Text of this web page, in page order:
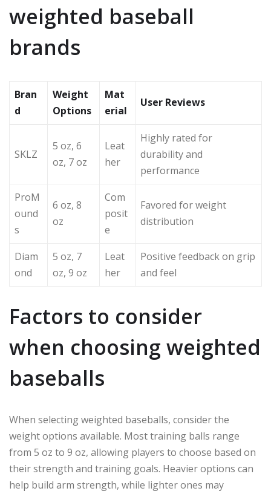
weighted baseball
brands
Bran
d
Weight
Options
Mat
erial
User Reviews
SKLZ
5 oz, 6
oz, 7 oz
Leat
her
Highly rated for
durability and
performance
ProM
ound
s
6 oz, 8
oz
Com
posit
e
Favored for weight
distribution
Diam
ond
5 oz, 7
oz, 9 oz
Leat
her
Positive feedback on grip
and feel
Factors to consider
when choosing weighted
baseballs
When selecting weighted baseballs, consider the
weight options available. Most training balls range
from 5 oz to 9 oz, allowing players to choose based on
their strength and training goals. Heavier options can
help build arm strength, while lighter ones may